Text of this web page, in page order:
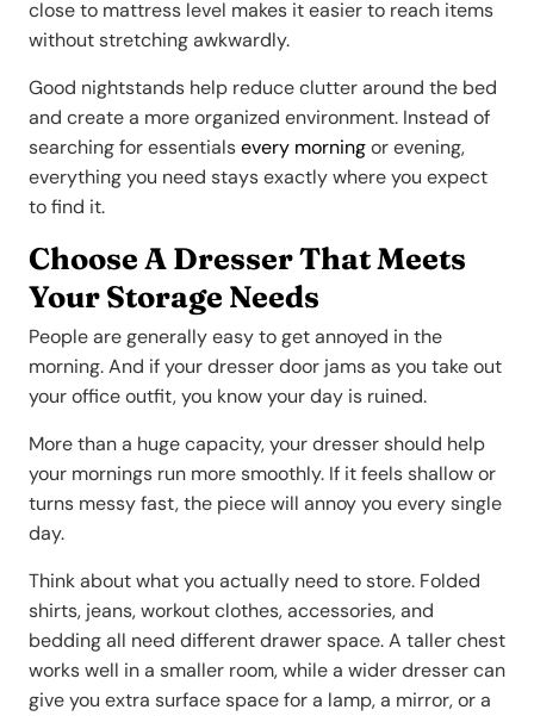
close to mattress level makes it easier to reach items
without stretching awkwardly.
Good nightstands help reduce clutter around the bed
and create a more organized environment. Instead of
searching for essentialsevery morningor evening,
everything you need stays exactly where you expect
to find it.
Choose A Dresser That Meets
Your Storage Needs
People are generally easy to get annoyed in the
morning. And if your dresser door jams as you take out
your office outfit, you know your day is ruined.
More than a huge capacity, your dresser should help
your mornings run more smoothly. If it feels shallow or
turns messy fast, the piece will annoy you every single
day.
Think about what you actually need to store. Folded
shirts, jeans, workout clothes, accessories, and
bedding all need different drawer space. A taller chest
works well in a smaller room, while a wider dresser can
give you extra surface space for a lamp, a mirror, or a